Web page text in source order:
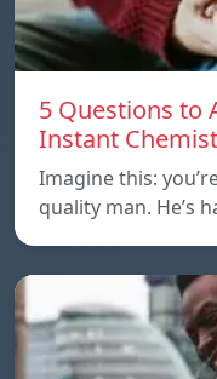
5 Questions to
Instant
Imagine this:
quality man. He’s